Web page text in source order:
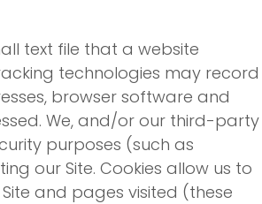
text file that a website
technologies may record
browser software and
We, and/or our third-party
purposes (such as
our Site. Cookies allow us to
and pages visited (these